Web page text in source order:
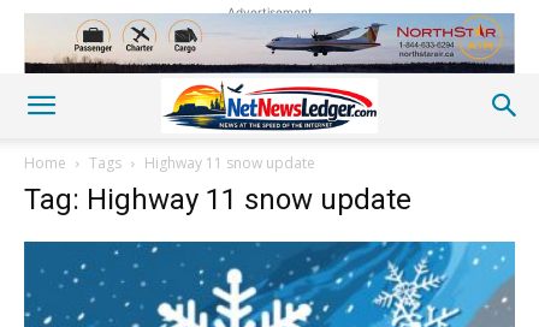
Advertisement
Home Tags Highway 11 snow update
Tag: Highway 11 snow update